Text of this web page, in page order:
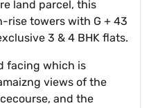
land parcel, this
rise towers with G + 43
3 & 4 BHK flats.
facing which is
views of the
and the